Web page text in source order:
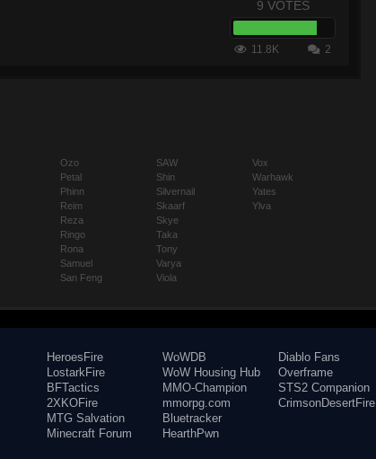
9 VOTES
11.8K 2
Ozo
Petal
Phinn
Reim
Reza
Ringo
Rona
Samuel
San Feng
SAW
Shin
Silvernail
Skaarf
Skye
Taka
Tony
Varya
Viola
Vox
Warhawk
Yates
Ylva
HeroesFire
LostarkFire
BFTactics
2XKOFire
MTG Salvation
Minecraft Forum
WoWDB
WoW Housing Hub
MMO-Champion
mmorpg.com
Bluetracker
HearthPwn
Diablo Fans
Overframe
STS2 Companion
CrimsonDesertFire